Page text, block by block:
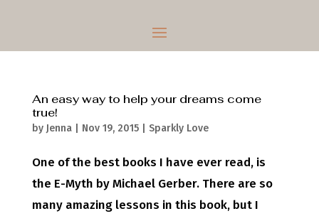
An easy way to help your dreams come
true!
by Jenna| Nov 19, 2015| Sparkly Love
One of the best books I have ever read, is
the E-Myth by Michael Gerber. There are so
many amazing lessons in this book, but I